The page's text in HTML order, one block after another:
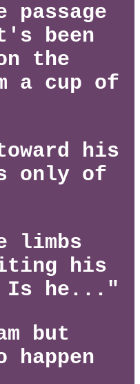
been
the
a cup of
his
only of
limbs
his
Is he..."
but